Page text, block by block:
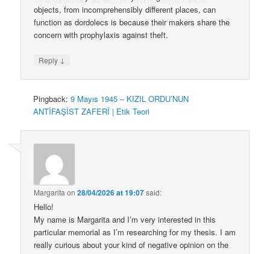
objects, from incomprehensibly different places, can
function as dordolecs is because their makers share the
concern with prophylaxis against theft.
Reply ↓
Pingback:9 Mayıs 1945 – KIZIL ORDU’NUN
ANTİFAŞİST ZAFERİ | Etik Teori
Margarita on28/04/2026 at 19:07said:
Hello!
My name is Margarita and I’m very interested in this
particular memorial as I’m researching for my thesis. I am
really curious about your kind of negative opinion on the